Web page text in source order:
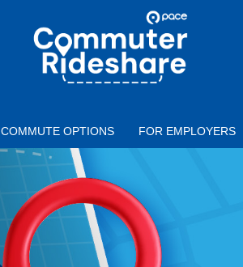
COMMUTER
RIDESHARE
COMMUTE OPTIONS FOR EMPLOYERS